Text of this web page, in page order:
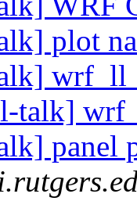
plot
talk]
panel